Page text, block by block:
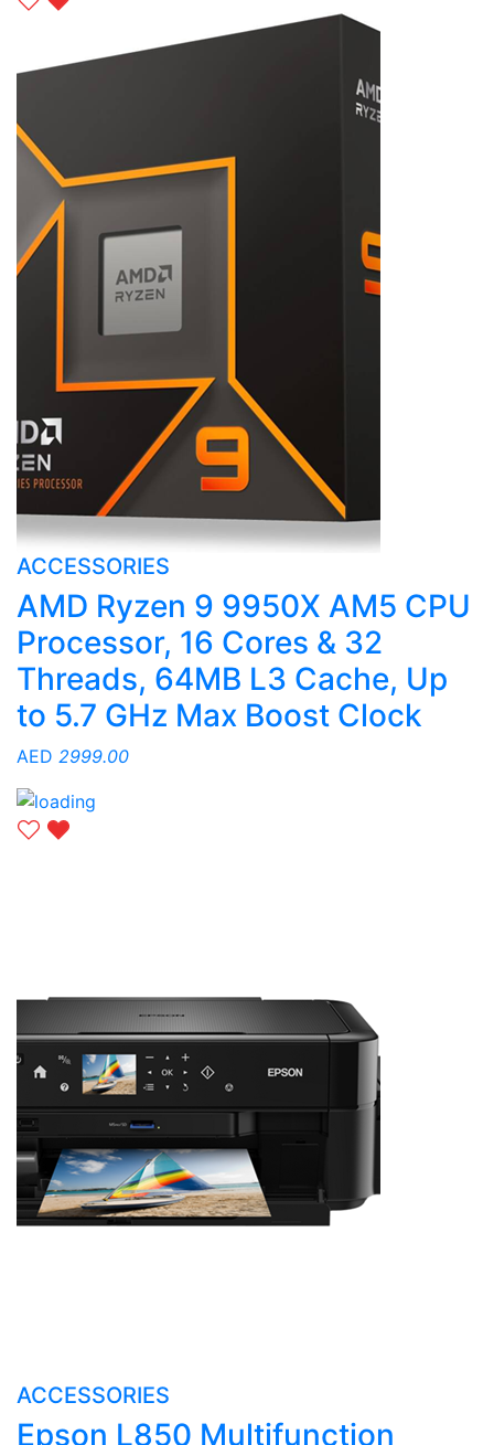
ACCESSORIES
AMD Ryzen 9 9950X AM5 CPU
Processor, 16 Cores & 32
Threads, 64MB L3 Cache, Up
to 5.7 GHz Max Boost Clock
AED 2999.00
ACCESSORIES
Epson L850 Multifunction